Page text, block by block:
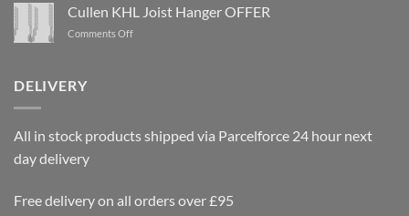
Nails
OFFER
Cullen KHL Joist Hanger OFFER
Comments Offon
DELIVERY
All in stock products shipped via Parcelforce 24 hour next
day delivery
Free delivery on all orders over £95